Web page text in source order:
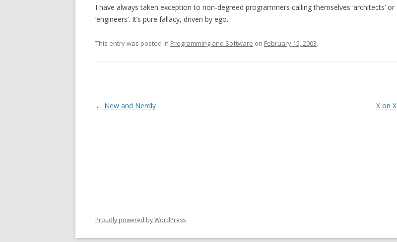
I have always taken exception to non-degreed programmers calling themselves ‘architects’ or
‘engineers’. It’s pure fallacy, driven by ego.
This entry was posted in Programming and Software on February 15, 2003.
Post
← New and Nerdly X on X
Proudly powered by WordPress